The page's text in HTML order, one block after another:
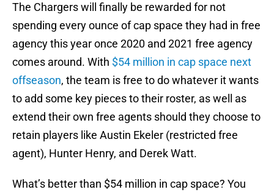
The Chargers will finally be rewarded for not
spending every ounce of cap space they had in free
agency this year once 2020 and 2021 free agency
comes around. With $54 million in cap space next
offseason, the team is free to do whatever it wants
to add some key pieces to their roster, as well as
extend their own free agents should they choose to
retain players like Austin Ekeler (restricted free
agent), Hunter Henry, and Derek Watt.
What’s better than $54 million in cap space? You